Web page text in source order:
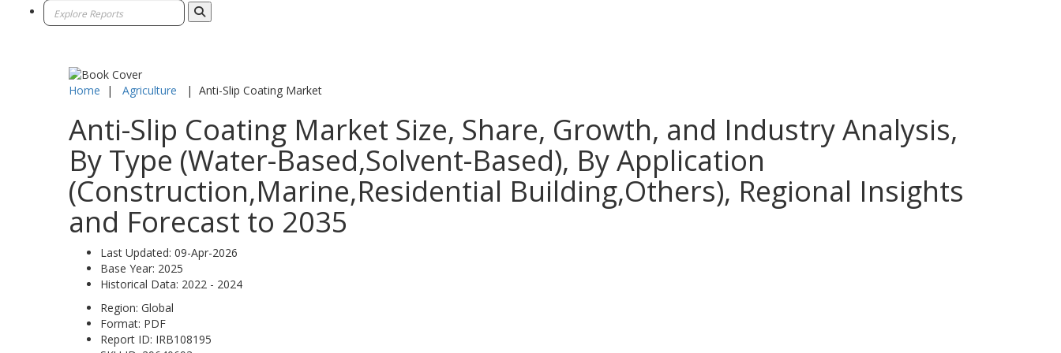
Home | Agriculture | Anti-Slip Coating Market
Anti-Slip Coating Market Size, Share, Growth, and Industry Analysis,
By Type (Water-Based,Solvent-Based), By Application
(Construction,Marine,Residential Building,Others), Regional Insights
and Forecast to 2035
Last Updated: 09-Apr-2026
Base Year: 2025
Historical Data: 2022 - 2024
Region: Global
Format: PDF
Report ID: IRB108195